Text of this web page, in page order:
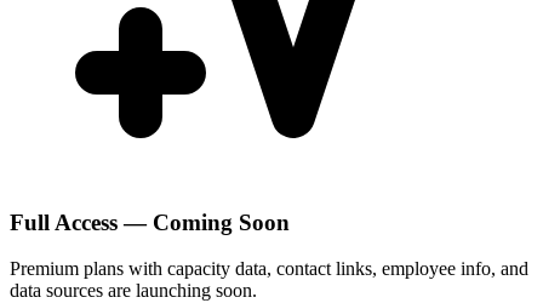
Full Access — Coming Soon
Premium plans with capacity data, contact links, employee info, and
data sources are launching soon.